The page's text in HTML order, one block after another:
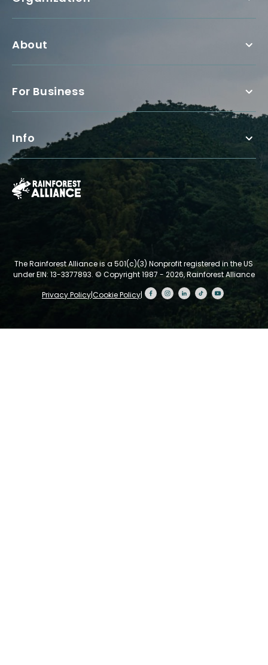
About
For Business
Info
The Rainforest Alliance is a 501(c)(3) Nonprofit registered in the US
under EIN: 13-3377893. © Copyright 1987 - 2026, Rainforest Alliance
Privacy Policy|Cookie Policy|